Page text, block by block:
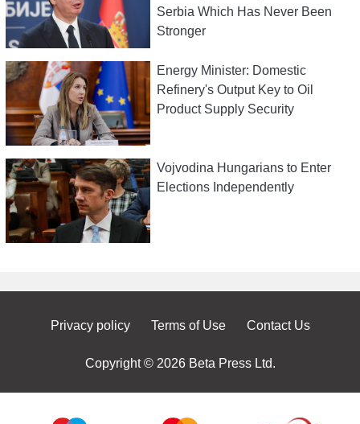
Serbia Which Has Never Been
Stronger
Energy Minister: Domestic
Refinery's Output Key to Oil
Product Supply Security
Vojvodina Hungarians to Enter
Elections Independently
Privacy policy Terms of Use Contact Us
Copyright © 2026 Beta Press Ltd.